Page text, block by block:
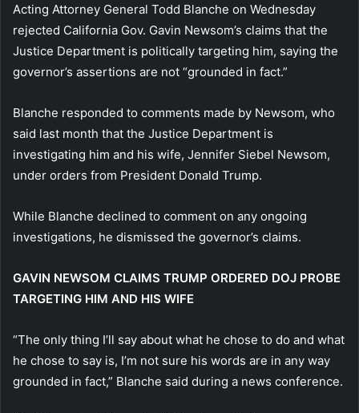
Acting Attorney General Todd Blanche on Wednesday
rejected California Gov. Gavin Newsom’s claims that the
Justice Department is politically targeting him, saying the
governor’s assertions are not “grounded in fact.”
Blanche responded to comments made by Newsom, who
said last month that the Justice Department is
investigating him and his wife, Jennifer Siebel Newsom,
under orders from President Donald Trump.
While Blanche declined to comment on any ongoing
investigations, he dismissed the governor’s claims.
GAVIN NEWSOM CLAIMS TRUMP ORDERED DOJ PROBE
TARGETING HIM AND HIS WIFE
“The only thing I’ll say about what he chose to do and what
he chose to say is, I’m not sure his words are in any way
grounded in fact,” Blanche said during a news conference.